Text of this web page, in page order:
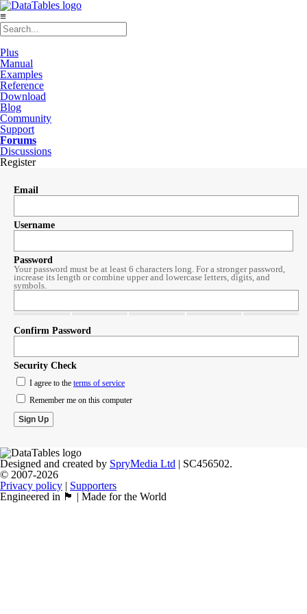
≡
Plus
Manual
Examples
Reference
Download
Blog
Community
Support
Forums
Discussions
Register
Email
Username
Password
Your password must be at least 6 characters long. For a stronger password,
increase its length or combine upper and lowercase letters, digits, and
symbols.
Confirm Password
Security Check
I agree to the terms of service
Remember me on this computer
Designed and created by SpryMedia Ltd | SC456502.
© 2007-2026
Privacy policy | Supporters
Engineered in 🏴󠁧󠁢󠁳󠁣󠁴󠁿 | Made for the World